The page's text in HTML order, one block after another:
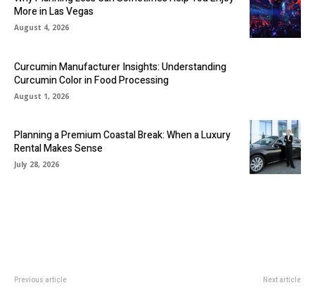
More in Las Vegas
August 4, 2026
Curcumin Manufacturer Insights: Understanding
Curcumin Color in Food Processing
August 1, 2026
Planning a Premium Coastal Break: When a Luxury
Rental Makes Sense
July 28, 2026
Previous article Next article